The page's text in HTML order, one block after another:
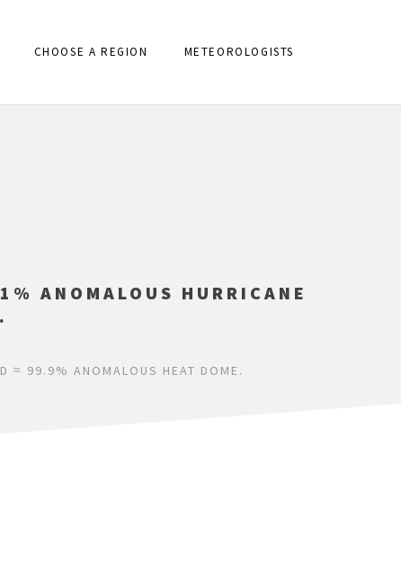
CHOOSE A REGION METEOROLOGISTS
ANOMALOUS HURRICANE
≈ 99.9% ANOMALOUS HEAT DOME.